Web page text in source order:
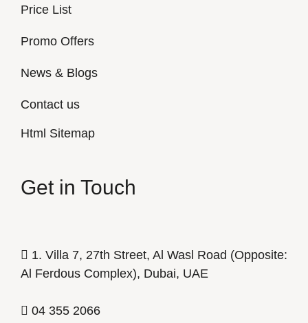
Price List
Promo Offers
News & Blogs
Contact us
Html Sitemap
Get in Touch
1. Villa 7, 27th Street, Al Wasl Road (Opposite:
Al Ferdous Complex), Dubai, UAE
04 355 2066